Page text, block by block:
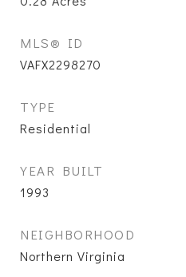
MLS® ID
VAFX2298270
TYPE
Residential
YEAR BUILT
1993
NEIGHBORHOOD
Northern Virginia